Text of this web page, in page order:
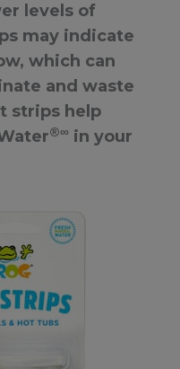
levels of
may indicate
which can
and waste
strips help
®∞ in your